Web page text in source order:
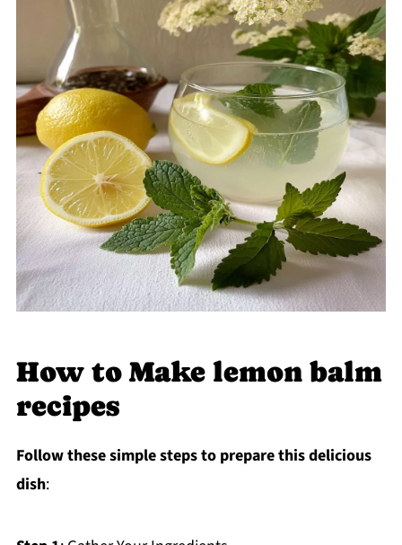
How to Make lemon balm
recipes
Follow these simple steps to prepare this delicious
dish: